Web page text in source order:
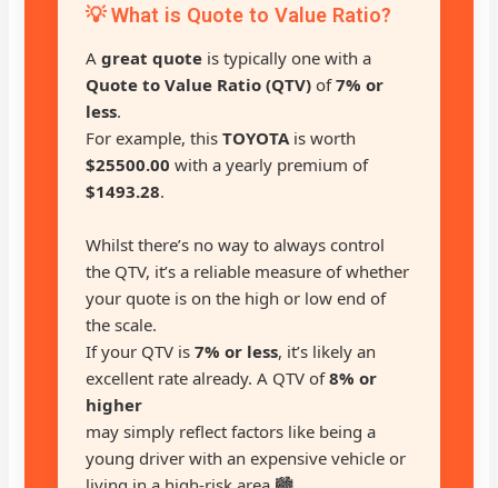
💡 What is Quote to Value Ratio?
Agreat quote is typically one with a
Quote to Value Ratio (QTV) of7% or
less.
For example, thisTOYOTAis worth
$25500.00 with a yearly premium of
$1493.28.
Whilst there’s no way to always control
the QTV, it’s a reliable measure of whether
your quote is on the high or low end of
the scale.
If your QTV is7% or less, it’s likely an
excellent rate already. A QTV of8% or
higher
may simply reflect factors like being a
young driver with an expensive vehicle or